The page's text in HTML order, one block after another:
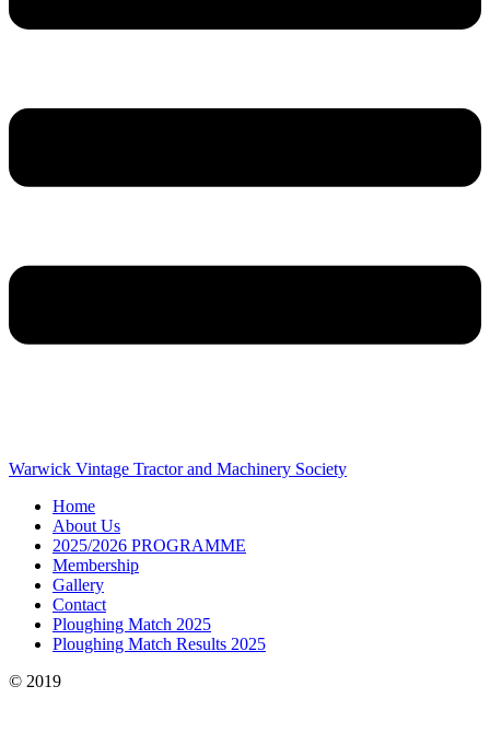
Warwick Vintage Tractor and Machinery Society
Home
About Us
2025/2026 PROGRAMME
Membership
Gallery
Contact
Ploughing Match 2025
Ploughing Match Results 2025
© 2019